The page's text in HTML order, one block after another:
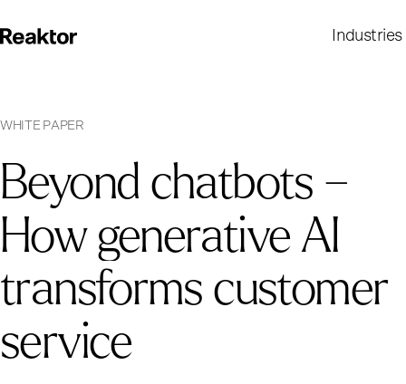
Industries
W H E PAPE R
Beyond chatbots –
How generative AI
transforms customer
service